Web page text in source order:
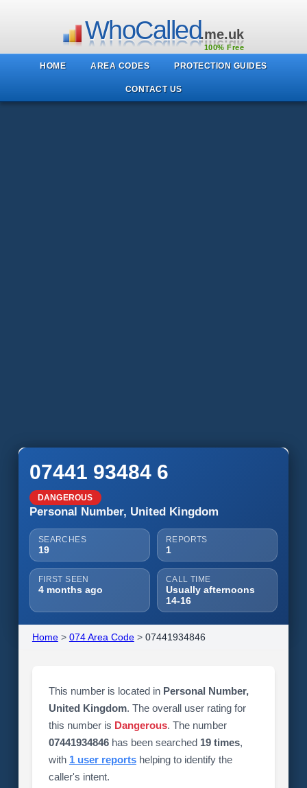
WhoCalled.me.uk
100% Free
HOME AREA CODES PROTECTION GUIDES
CONTACT US
07441 93484 6
DANGEROUS
Personal Number, United Kingdom
SEARCHES
19
REPORTS
1
FIRST SEEN
4 months ago
CALL TIME
Usually afternoons
14-16
Home> 074 Area Code> 07441934846
This number is located in Personal Number,
United Kingdom. The overall user rating for
this number is Dangerous. The number
07441934846has been searched 19 times,
with 1 user reportshelping to identify the
caller's intent.